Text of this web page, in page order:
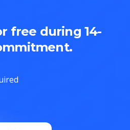
free during 14-